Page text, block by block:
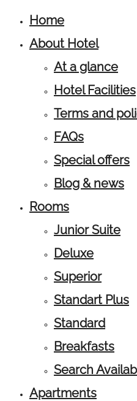
Home
About Hotel
At a glance
Hotel Facilities
Terms and
FAQs
Special offers
Blog & news
Rooms
Junior Suite
Deluxe
Superior
Standart Plus
Standard
Breakfasts
Search
Apartments